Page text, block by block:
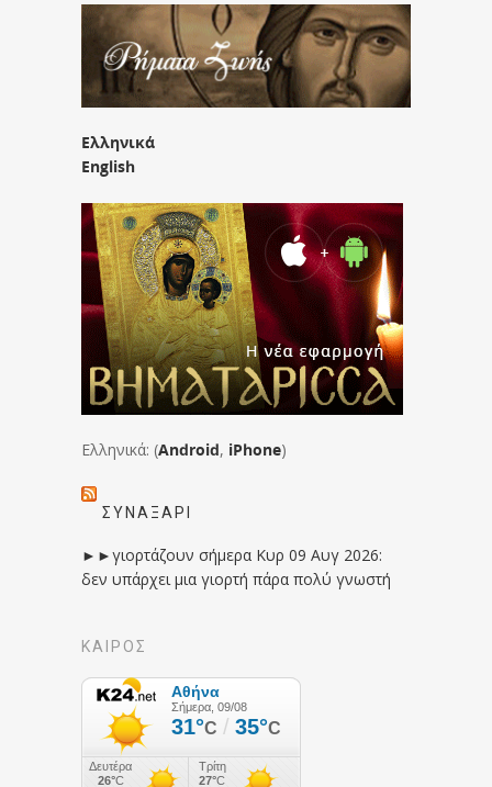
Ελληνικά
English
Ελληνικά: (Android, iPhone)
ΣΥΝΑΞΆΡΙ
►►γιορτάζουν σήμερα Κυρ 09 Αυγ 2026:
δεν υπάρχει μια γιορτή πάρα πολύ γνωστή
ΚΑΙΡΟΣ